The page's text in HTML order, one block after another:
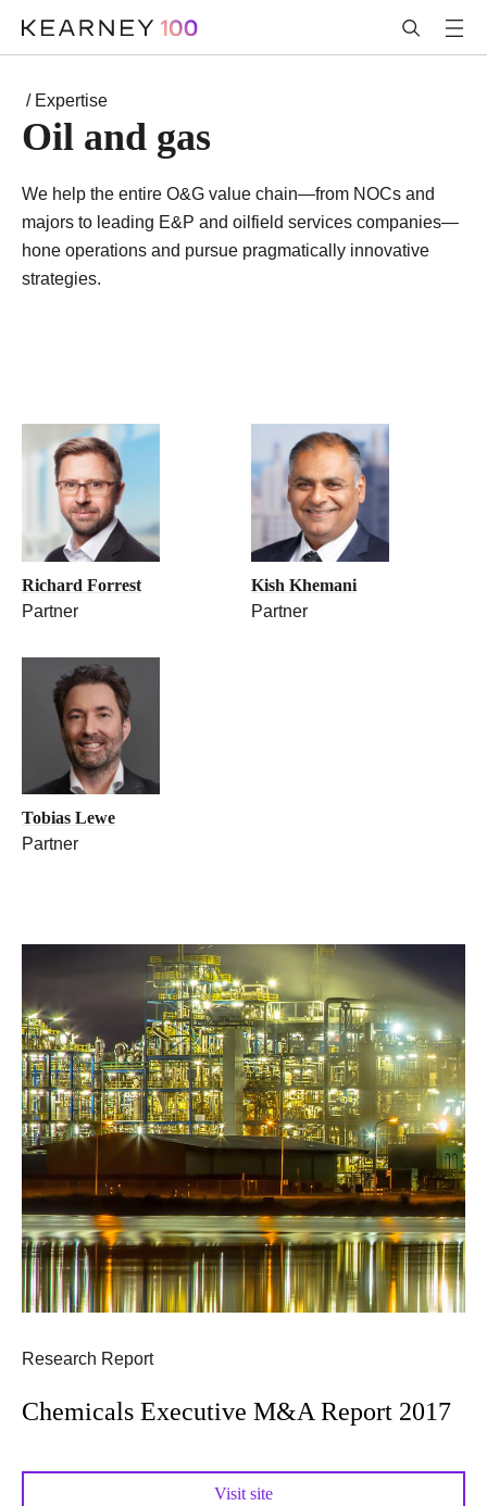
/ Expertise
Oil and gas
We help the entire O&G value chain—from NOCs and
majors to leading E&P and oilfield services companies—
hone operations and pursue pragmatically innovative
strategies.
Richard Forrest
Partner
Kish Khemani
Partner
Tobias Lewe
Partner
Research Report
Chemicals Executive M&A Report 2017
Visit site